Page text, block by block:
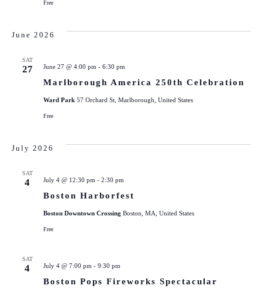
Free
June 2026
SAT
27
Marlborough America 250th Celebration
June 27 @ 4:00 pm - 6:30 pm
Ward Park 57 Orchard St, Marlborough, United States
Free
July 2026
SAT
4
Boston Harborfest
July 4 @ 12:30 pm - 2:30 pm
Boston Downtown Crossing Boston, MA, United States
Free
SAT
4
Boston Pops Fireworks Spectacular
July 4 @ 7:00 pm - 9:30 pm